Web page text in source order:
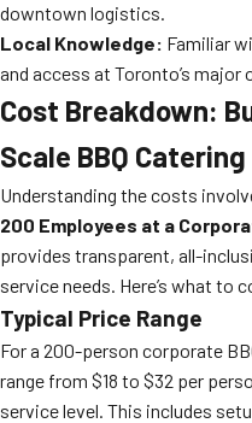
downtown logistics.
Local Knowledge: Familiar
and access at Toronto’s
Cost Breakdown:
Scale BBQ
Understanding the costs
200 Employees at a
provides transparent, all-
service needs. Here’s what to
Typical Price Range
For a 200-person corporate
range from $18 to $32 per
service level. This includes